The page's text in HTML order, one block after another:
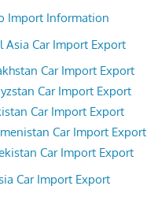
Import Information
Asia Car Import Export
Car Import Export
Car Import Export
Car Import Export
Car Import Export
Car Import Export
Car Import Export